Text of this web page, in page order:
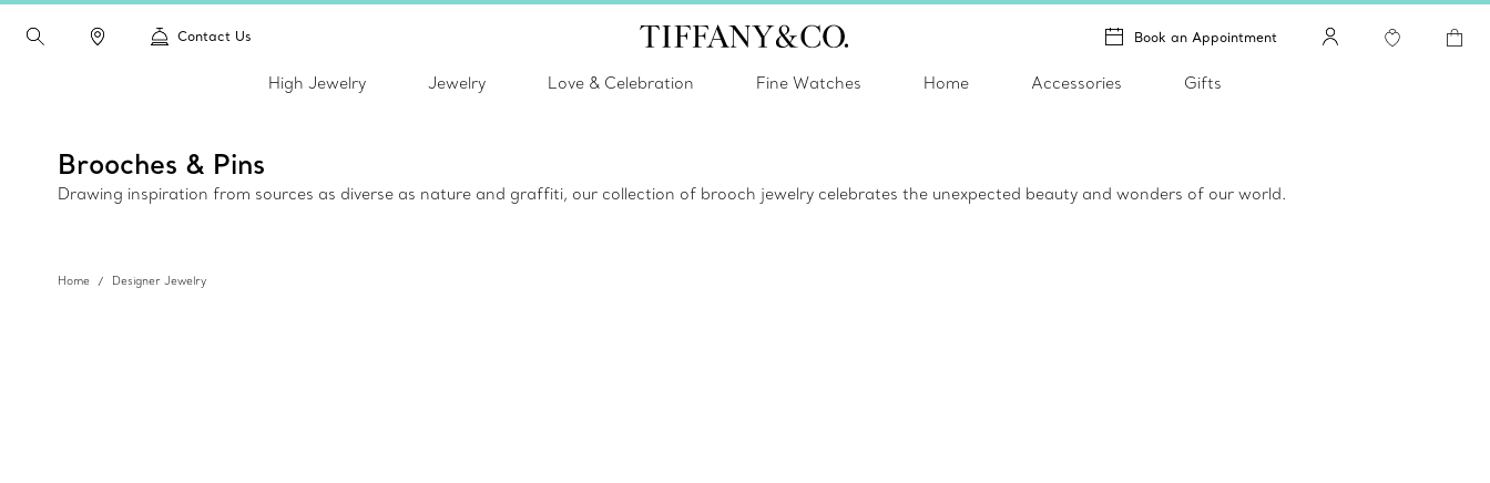
Contact Us Book an Appointment
High Jewelry Jewelry Love & Celebration Fine Watches Home Accessories Gifts
Brooches & Pins
Drawing inspiration from sources as diverse as nature and graffiti, our collection of brooch jewelry celebrates the unexpected beauty and wonders of our world.
Home Designer Jewelry